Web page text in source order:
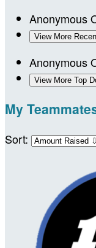
Anonymous
View More
Anonymous
View More Top
My
Sort: